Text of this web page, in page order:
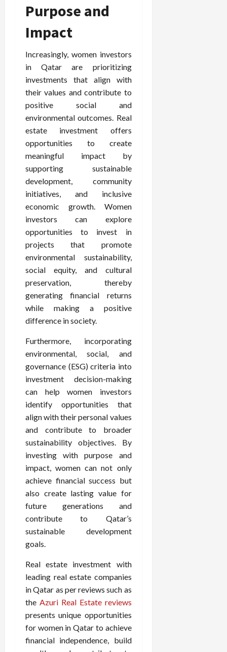
Purpose and
Impact
Increasingly, women investors
in Qatar are prioritizing
investments that align with
their values and contribute to
positive social and
environmental outcomes. Real
estate investment offers
opportunities to create
meaningful impact by
supporting sustainable
development, community
initiatives, and inclusive
economic growth. Women
investors can explore
opportunities to invest in
projects that promote
environmental sustainability,
social equity, and cultural
preservation, thereby
generating financial returns
while making a positive
difference in society.
Furthermore, incorporating
environmental, social, and
governance (ESG) criteria into
investment decision-making
can help women investors
identify opportunities that
align with their personal values
and contribute to broader
sustainability objectives. By
investing with purpose and
impact, women can not only
achieve financial success but
also create lasting value for
future generations and
contribute to Qatar’s
sustainable development
goals.
Real estate investment with
leading real estate companies
in Qatar as per reviews such as
the Azuri Real Estate reviews
presents unique opportunities
for women in Qatar to achieve
financial independence, build